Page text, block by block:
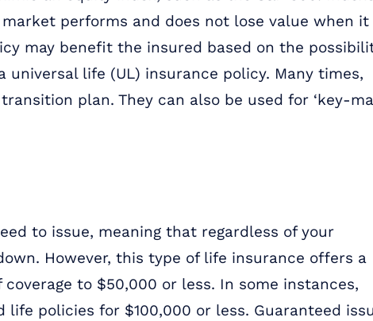
performs and does not lose value when it
may benefit the insured based on the
life (UL) insurance policy. Many times,
plan. They can also be used for ‘key-
to issue, meaning that regardless of your
However, this type of life insurance offers a
to $50,000 or less. In some instances,
policies for $100,000 or less. Guaranteed